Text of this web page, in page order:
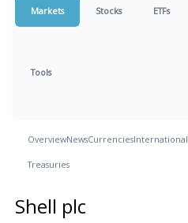
Markets Stocks ETFs
Tools
OverviewNewsCurrenciesInternational
Treasuries
Shell plc